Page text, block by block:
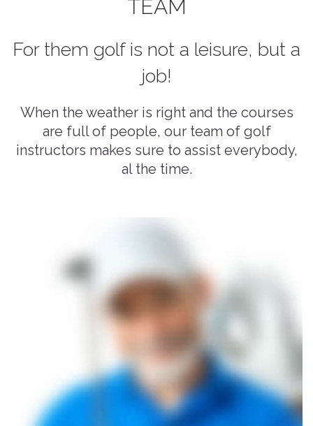
TEAM
For them golf is not a leisure, but a
job!
When the weather is right and the courses
are full of people, our team of golf
instructors makes sure to assist everybody,
al the time.